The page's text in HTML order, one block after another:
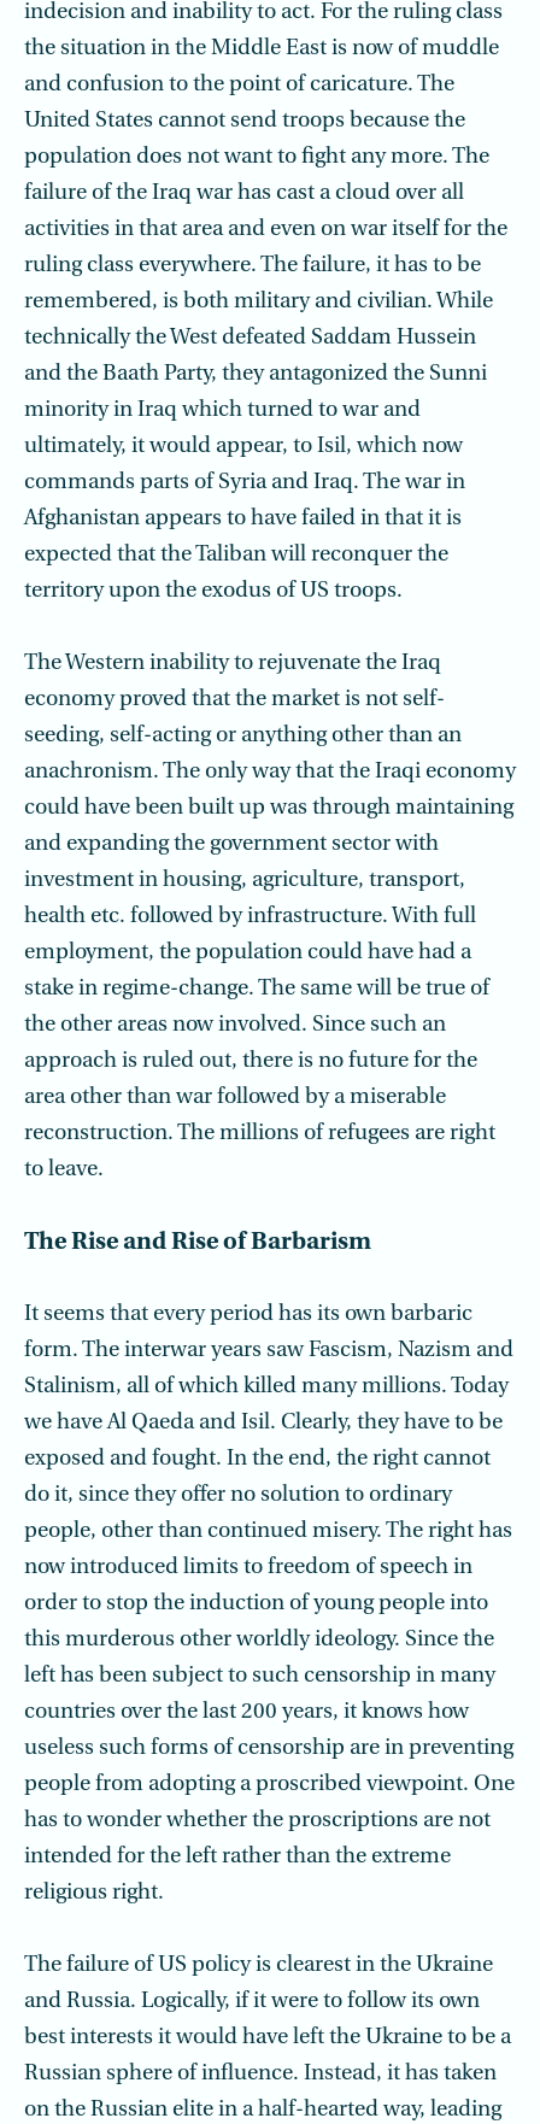
indecision and inability to act. For the ruling class
the situation in the Middle East is now of muddle
and confusion to the point of caricature. The
United States cannot send troops because the
population does not want to fight any more. The
failure of the Iraq war has cast a cloud over all
activities in that area and even on war itself for the
ruling class everywhere. The failure, it has to be
remembered, is both military and civilian. While
technically the West defeated Saddam Hussein
and the Baath Party, they antagonized the Sunni
min­ority in Iraq which turned to war and
ultimately, it would appear, to Isil, which now
commands parts of Syria and Iraq. The war in
Afghanistan appears to have failed in that it is
expected that the Taliban will reconquer the
territory upon the exodus of US troops.
The Western inability to rejuvenate the Iraq
economy proved that the market is not self-
seeding, self-acting or anything other than an
anachronism. The only way that the Iraqi economy
could have been built up was through maintaining
and expanding the government sector with
investment in housing, agriculture, transport,
health etc. fol­lowed by infrastructure. With full
employment, the population could have had a
stake in regime-change. The same will be true of
the other areas now involved. Since such an
approach is ruled out, there is no future for the
area other than war followed by a mis­erable
reconstruction. The millions of refugees are right
to leave.
The Rise and Rise of Barbarism
It seems that every period has its own barbaric
form. The interwar years saw Fascism, Nazism and
Stalinism, all of which killed many millions. Today
we have Al Qaeda and Isil. Clearly, they have to be
exposed and fought. In the end, the right cannot
do it, since they offer no solution to ordinary
people, other than continued misery. The right has
now introduced limits to freedom of speech in
order to stop the induction of young people into
this murderous other worldly ideology. Since the
left has been subject to such censorship in many
countries over the last 200 years, it knows how
useless such forms of censorship are in preventing
people from adopting a proscribed viewpoint. One
has to wonder whether the proscriptions are not
intended for the left rather than the extreme
religious right.
The failure of US policy is clearest in the Ukraine
and Russia. Logically, if it were to follow its own
best interests it would have left the Ukraine to be a
Russian sphere of influence. Instead, it has taken
on the Russian elite in a half-hearted way, leading